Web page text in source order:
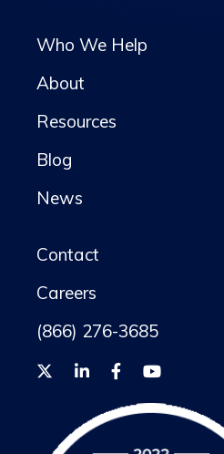
Who We Help
About
Resources
Blog
News
Contact
Careers
(866) 276-3685